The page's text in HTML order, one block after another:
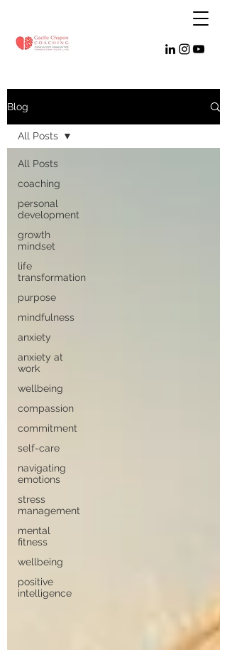
Blog
All Posts
coaching
personal
development
growth
mindset
life
transformation
purpose
mindfulness
anxiety
anxiety at
work
wellbeing
compassion
commitment
self-care
navigating
emotions
stress
management
mental
fitness
wellbeing
positive
intelligence
All Posts